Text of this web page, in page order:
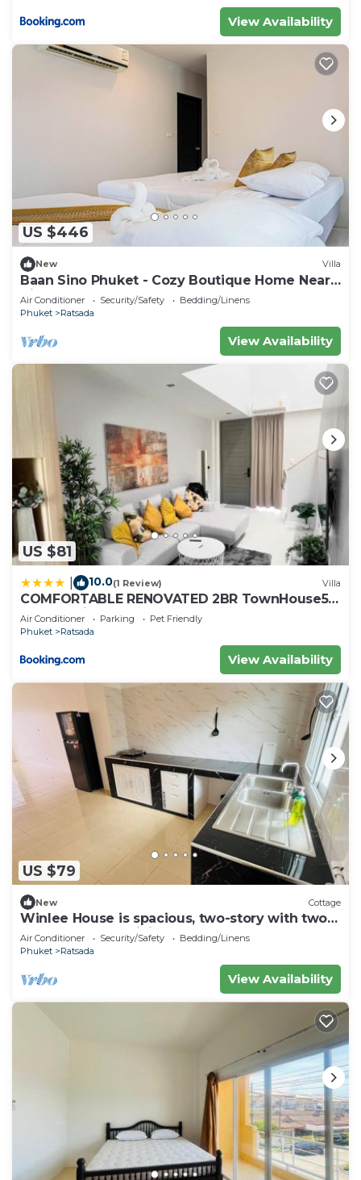
View Availability
US $446
New Villa
Baan Sino Phuket - Cozy Boutique Home Near
City Center, Phuket
Air Conditioner Security/Safety
Bedding/Linens
Phuket
Ratsada
View Availability
US $81
10.0(1 Review) Villa
COMFORTABLE RENOVATED 2BR TownHouse5
MonkeyHill
Air Conditioner Parking
Pet Friendly
Phuket
Ratsada
View Availability
US $79
New Cottage
Winlee House is spacious, two-story with two
bedrooms huge living room
Air Conditioner Security/Safety
Bedding/Linens
Phuket
Ratsada
View Availability